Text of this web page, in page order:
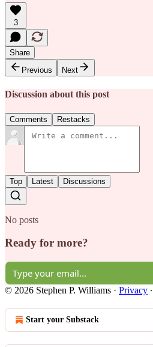
3
Share
Previous
Next
Discussion about this post
Comments Restacks
Top Latest Discussions
No posts
Ready for more?
© 2026 Stephen P. Williams · Privacy ∙
Start your Substack